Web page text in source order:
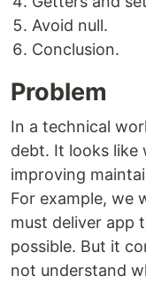
Avoid null.
Conclusion.
Problem
In a technical
debt. It looks like
improving
For example, we
must deliver app
possible. But it
not understand